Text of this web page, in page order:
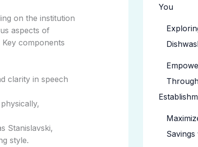
on the institution
aspects of
components
clarity in speech
Stanislavski,
style.
You